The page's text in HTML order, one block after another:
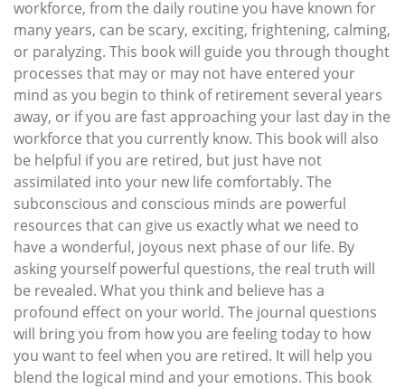
workforce, from the daily routine you have known for
many years, can be scary, exciting, frightening, calming,
or paralyzing. This book will guide you through thought
processes that may or may not have entered your
mind as you begin to think of retirement several years
away, or if you are fast approaching your last day in the
workforce that you currently know. This book will also
be helpful if you are retired, but just have not
assimilated into your new life comfortably. The
subconscious and conscious minds are powerful
resources that can give us exactly what we need to
have a wonderful, joyous next phase of our life. By
asking yourself powerful questions, the real truth will
be revealed. What you think and believe has a
profound effect on your world. The journal questions
will bring you from how you are feeling today to how
you want to feel when you are retired. It will help you
blend the logical mind and your emotions. This book